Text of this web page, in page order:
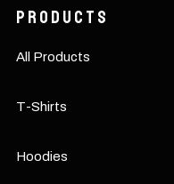
Products
All Products
T-Shirts
Hoodies